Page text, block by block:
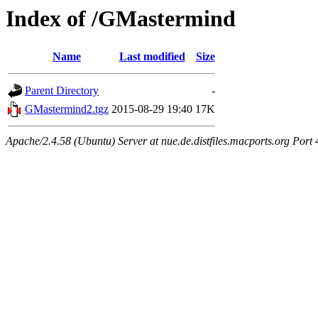
Index of /GMastermind
Name Last modified Size
Parent Directory
-
GMastermind2.tgz 2015-08-29 19:40 17K
Apache/2.4.58 (Ubuntu) Server at nue.de.distfiles.macports.org Port